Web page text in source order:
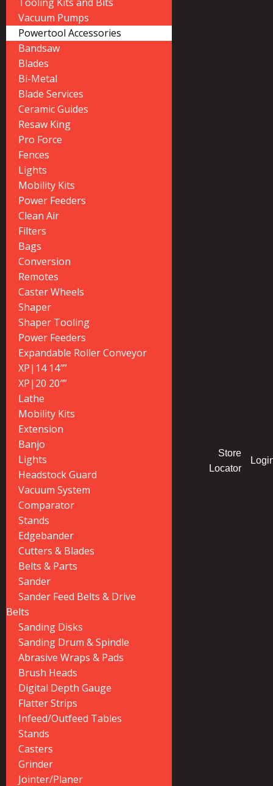
Vacuum Pumps
Powertool Accessories
Bandsaw
Blades
Bi-Metal
Blade Services
Ceramic Guides
Resaw King
Pro Force
Fences
Lights
Mobility Kits
Power Feeders
Clean Air
Filters
Bags
Conversion
Remotes
Caster Wheels
Shaper
Shaper Tooling
Power Feeders
Expandable Roller Conveyor
XP|14 14″”
XP|20 20″”
Lathe
Mobility Kits
Extension
Banjo
Lights
Headstock Guard
Vacuum System
Comparator
Stands
Edgebander
Cutters & Blades
Belts & Parts
Sander
Sander Feed Belts & Drive
Belts
Sanding Disks
Sanding Drum & Spindle
Abrasive Wraps & Pads
Brush Heads
Digital Depth Gauge
Flatter Strips
Infeed/Outfeed Tables
Stands
Casters
Grinder
Jointer/Planer
Store
Locator